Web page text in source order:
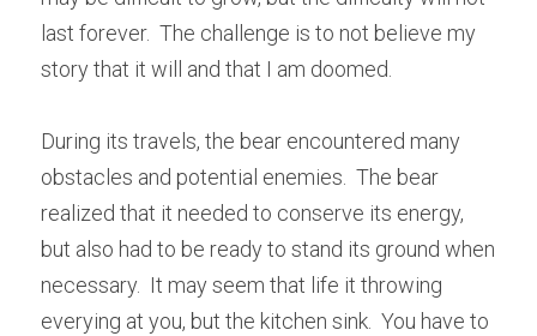
last forever.  The challenge is to not believe my
story that it will and that I am doomed.
During its travels, the bear encountered many
obstacles and potential enemies.  The bear
realized that it needed to conserve its energy,
but also had to be ready to stand its ground when
necessary.  It may seem that life it throwing
everying at you, but the kitchen sink.  You have to